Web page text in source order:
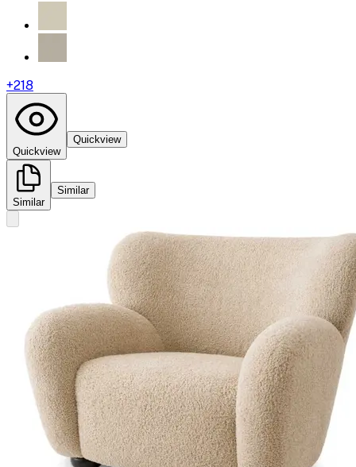
+218
Quickview
Quickview
Similar
Similar